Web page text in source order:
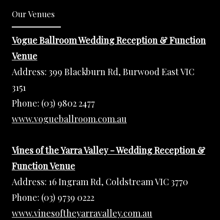
Our Venues
Vogue Ballroom Wedding Reception & Function
Venue
Address: 399 Blackburn Rd, Burwood East VIC
3151
Phone: (03) 9802 2477
www.vogueballroom.com.au
Vines of the Yarra Valley - Wedding Reception &
Function Venue
Address: 16 Ingram Rd, Coldstream VIC 3770
Phone: (03) 9739 0222
www.vinesoftheyarravalley.com.au